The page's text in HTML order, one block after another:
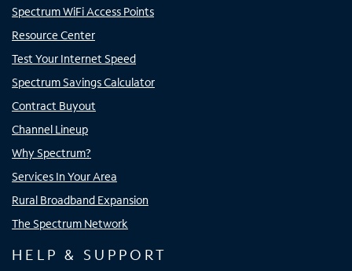
Spectrum WiFi Access Points
Resource Center
Test Your Internet Speed
Spectrum Savings Calculator
Contract Buyout
Channel Lineup
Why Spectrum?
Services In Your Area
Rural Broadband Expansion
The Spectrum Network
HELP & SUPPORT